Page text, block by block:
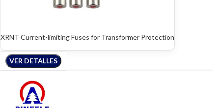
VER DETALLES
VER DETALLES
VER DETALLES
VER DETALLES
VER DETALLES
XRNT Current-limiting Fuses for Transformer Protection